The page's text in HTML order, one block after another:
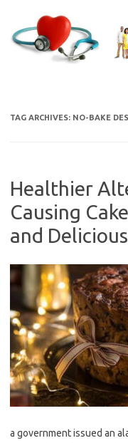
content
TAG ARCHIVES: NO-BAKE
Healthier
Causing
and
a government issued an